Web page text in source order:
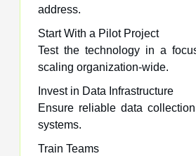
address.
Start With a Pilot Project
Test the technology in a
scaling organization-wide.
Invest in Data Infrastructure
Ensure reliable data
systems.
Train Teams